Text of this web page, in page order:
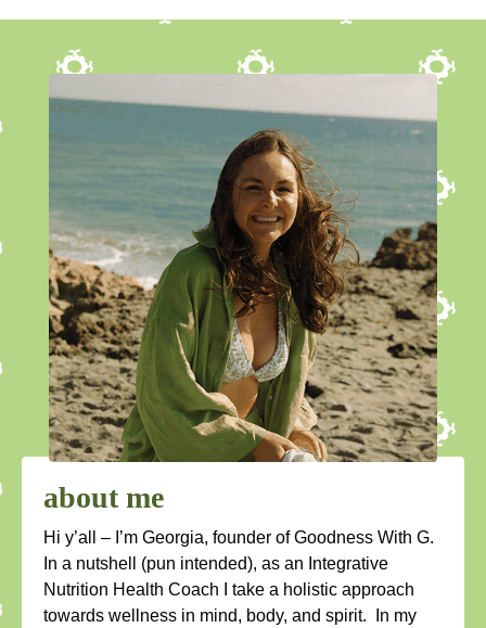
about me
Hi y’all – I’m Georgia, founder of Goodness With G.
In a nutshell (pun intended), as an Integrative
Nutrition Health Coach I take a holistic approach
towards wellness in mind, body, and spirit. In my